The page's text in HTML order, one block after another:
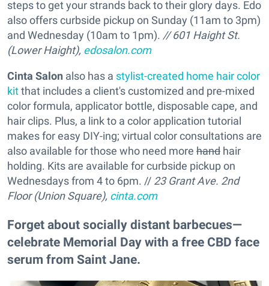
steps to get your strands back to their glory days. Edo
also offers curbside pickup on Sunday (11am to 3pm)
and Wednesday (10am to 1pm). // 601 Haight St.
(Lower Haight), edosalon.com
Cinta Salon also has a stylist-created home hair color
kitthat includes a client's customized and pre-mixed
color formula, applicator bottle, disposable cape, and
hair clips. Plus, a link to a color application tutorial
makes for easy DIY-ing; virtual color consultations are
also available for those who need more hand hair
holding. Kits are available for curbside pickup on
Wednesdays from 4 to 6pm. // 23 Grant Ave. 2nd
Floor (Union Square), cinta.com
Forget about socially distant barbecues—
celebrate Memorial Day with a free CBD face
serum from Saint Jane.